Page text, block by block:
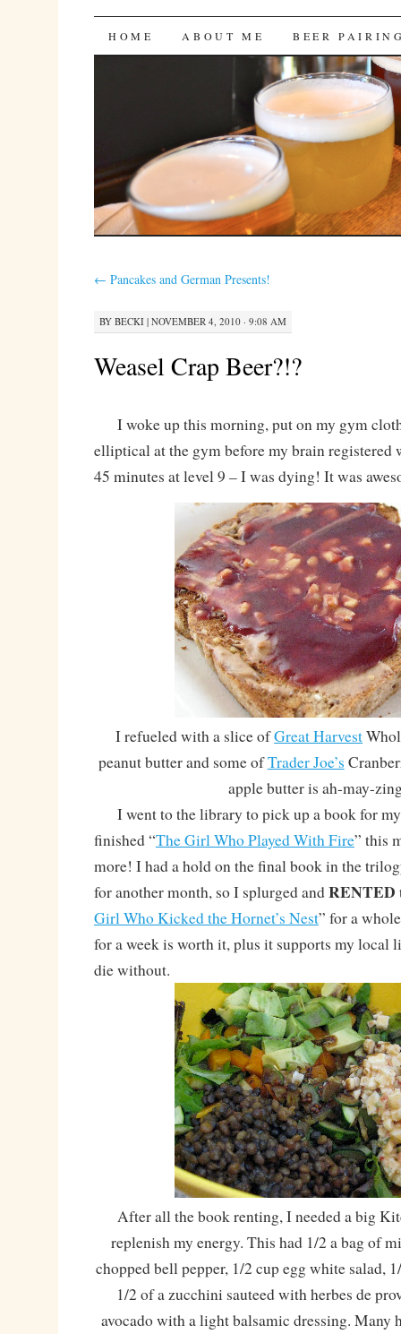
Bites 'n Brews
SKIP
HOME ABOUT ME BEER
← Pancakes and German Presents!
BY BECKI| NOVEMBER 4, 2010 · 9:08 AM
Weasel Crap Beer?!?
I woke up this morning, put on my gym
elliptical at the gym before my brain registered
45 minutes at level 9 – I was dying! It was
I refueled with a slice ofGreat Harvest
peanut butter and some ofTrader Joe’s
apple butter is ah-may-
I went to the library to pick up a book for
finished “The Girl Who Played With Fire” this
more! I had a hold on the final book in the
for another month, so I splurged andRENTED
Girl Who Kicked the Hornet’s Nest” for a
for a week is worth it, plus it supports my local
die without.
After all the book renting, I needed a big
replenish my energy. This had 1/2 a bag of
chopped bell pepper, 1/2 cup egg white salad,
1/2 of a zucchini sauteed with herbes de
avocado with a light balsamic dressing. Many